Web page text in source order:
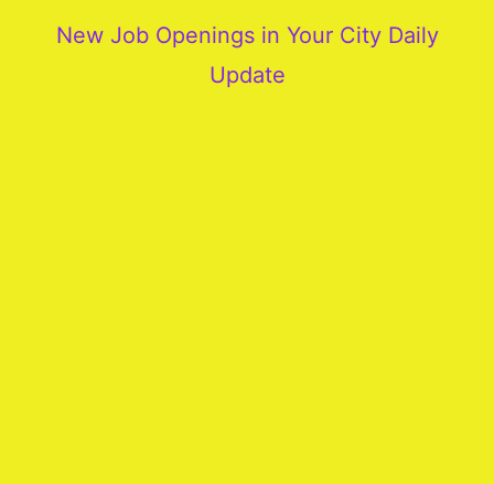
New Job Openings in Your City Daily
Update